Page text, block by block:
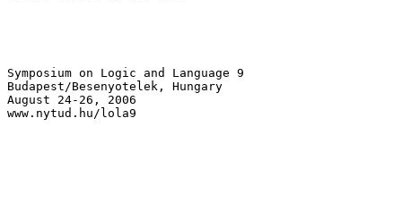
Symposium on Logic and Language 9
Budapest/Besenyotelek, Hungary
August 24-26, 2006
www.nytud.hu/lola9